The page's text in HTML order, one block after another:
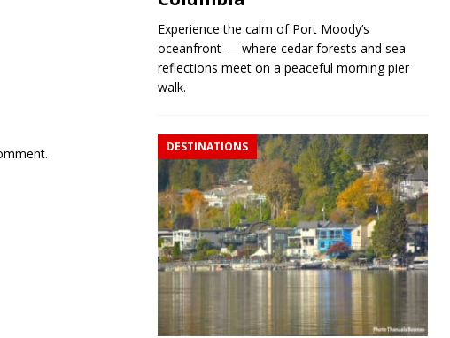
Experience the calm of Port Moody’s
oceanfront — where cedar forests and sea
reflections meet on a peaceful morning pier
walk.
DESTINATIONS